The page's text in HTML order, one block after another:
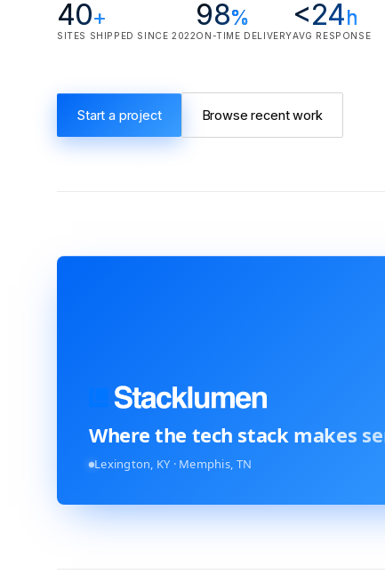
40+
SITES SHIPPED SINCE 2022
98%
ON-TIME DELIVERY
<24h
AVG RESPONSE
Start a project Browse recent work
Where the tech stack makes
Lexington, KY · Memphis, TN